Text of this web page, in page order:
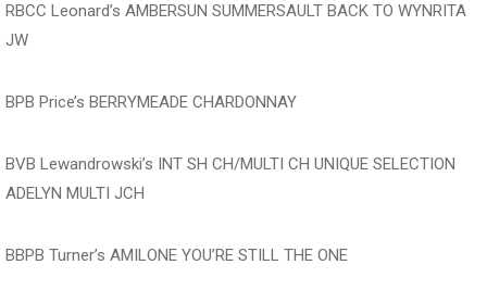
RBCC Leonard’s AMBERSUN SUMMERSAULT BACK TO WYNRITA
JW
BPB Price’s BERRYMEADE CHARDONNAY
BVB Lewandrowski’s INT SH CH/MULTI CH UNIQUE SELECTION
ADELYN MULTI JCH
BBPB Turner’s AMILONE YOU’RE STILL THE ONE